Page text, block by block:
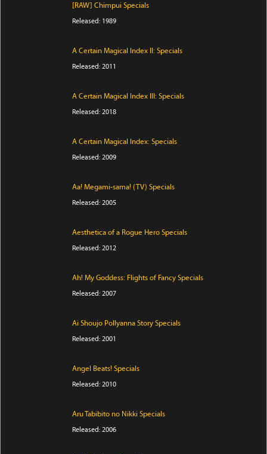
[RAW] Chimpui Specials
Released: 1989
A Certain Magical Index II: Specials
Released: 2011
A Certain Magical Index III: Specials
Released: 2018
A Certain Magical Index: Specials
Released: 2009
Aa! Megami-sama! (TV) Specials
Released: 2005
Aesthetica of a Rogue Hero Specials
Released: 2012
Ah! My Goddess: Flights of Fancy Specials
Released: 2007
Ai Shoujo Pollyanna Story Specials
Released: 2001
Angel Beats! Specials
Released: 2010
Aru Tabibito no Nikki Specials
Released: 2006